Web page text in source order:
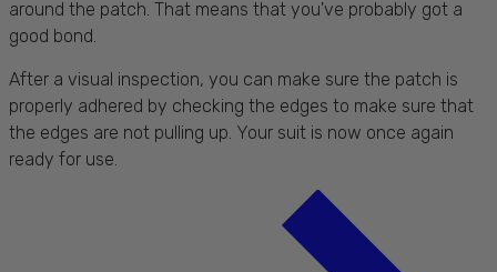
around the patch. That means that you've probably got a
good bond.
After a visual inspection, you can make sure the patch is
properly adhered by checking the edges to make sure that
the edges are not pulling up. Your suit is now once again
ready for use.